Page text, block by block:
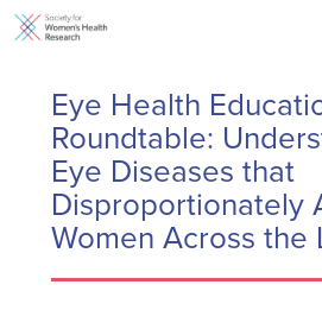
Eye Health
Roundtable:
Eye Diseases that
Disproportionately
Women Across the